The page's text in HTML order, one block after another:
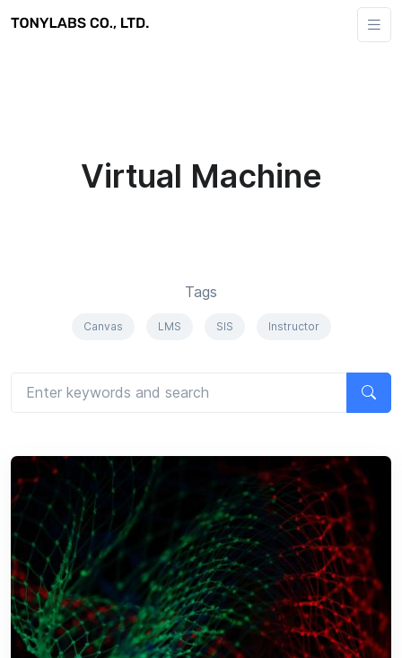
Virtual Machine
Tags
Canvas LMS SIS Instructor